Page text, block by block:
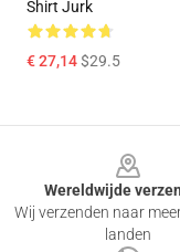
Shirt Jurk
€ 27,14$29.5
Wereldwijde
Wij verzenden naar
landen